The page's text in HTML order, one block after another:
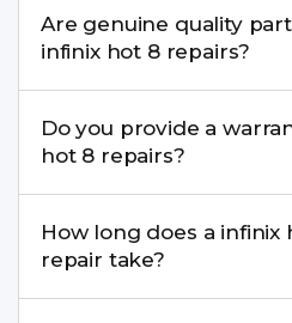
buzzmeeh.com, call
8010969696. We schedule
convenient time.
Are genuine quality
infinix hot 8 repairs?
parts to maintain your
performance and durability.
Do you provide a
hot 8 repairs?
come with a warranty on
How long does a infinix
repair take?